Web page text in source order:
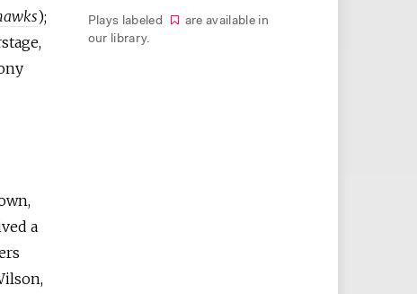
);
a
Plays labeled
are available in
our library.